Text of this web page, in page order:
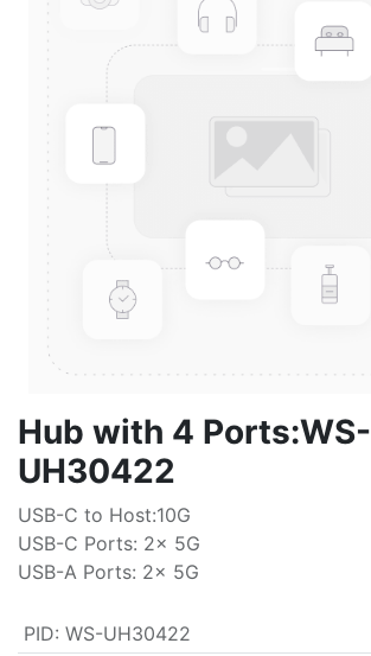
Hub with 4 Ports:WS-
UH30422
USB-C to Host:10G
USB-C Ports: 2x 5G
USB-A Ports: 2x 5G
PID: WS-UH30422